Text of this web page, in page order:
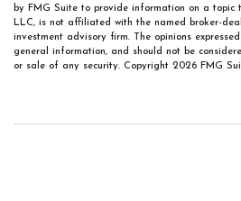
by FMG Suite to provide information on a topic
LLC, is not affiliated with the named broker-
investment advisory firm. The opinions
general information, and should not be
or sale of any security. Copyright 2026 FMG